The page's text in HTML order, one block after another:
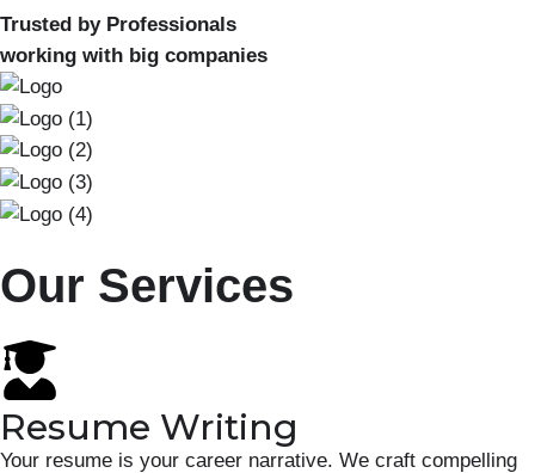
Trusted by Professionals
working with big companies
Our Services
Resume Writing
Your resume is your career narrative. We craft compelling